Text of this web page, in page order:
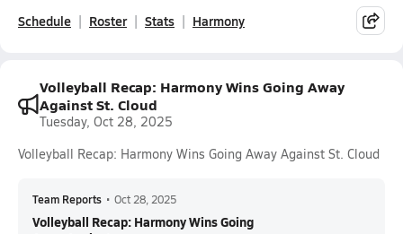
Schedule Roster Stats Harmony
Volleyball Recap: Harmony Wins Going Away
Against St. Cloud
Tuesday, Oct 28, 2025
Volleyball Recap: Harmony Wins Going Away Against St. Cloud
Team Reports • Oct 28, 2025
Volleyball Recap: Harmony Wins Going